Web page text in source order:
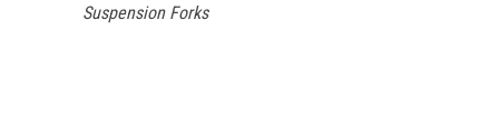
Suspension Forks